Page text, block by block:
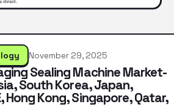
November 29, 2025
Sealing Machine Market-
South Korea, Japan,
Hong Kong, Singapore, Qatar,